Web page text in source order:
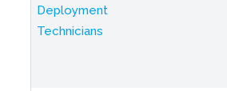
Deployment
Technicians